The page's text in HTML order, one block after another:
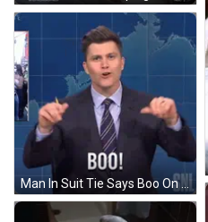
Man In Suit Tie Says Boo On SNL GIF